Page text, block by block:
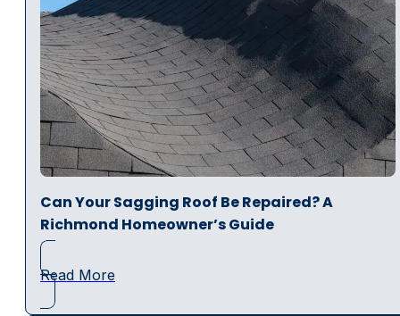
Can Your Sagging Roof Be Repaired? A
Richmond Homeowner’s Guide
Read More